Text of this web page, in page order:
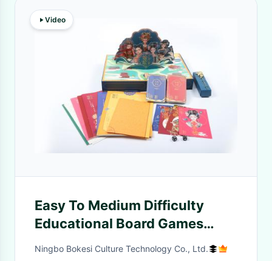
Video
Easy To Medium Difficulty
Educational Board Games
Game Board Included for 3
Ningbo Bokesi Culture Technology Co., Ltd.